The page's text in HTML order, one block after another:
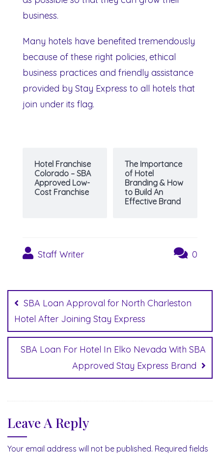
business.
Many hotels have benefited tremendously
because of these right policies, ethical
business practices and friendly assistance
provided by Stay Express to all hotels that
join under its flag.
Hotel Franchise
Colorado – SBA
Approved Low-
Cost Franchise
The Importance
of Hotel
Branding & How
to Build An
Effective Brand
Staff Writer 0
navigation
SBA Loan Approval for North Charleston
Hotel After Joining Stay Express
SBA Loan For Hotel In Elko Nevada With SBA
Approved Stay Express Brand
Leave A Reply
Your email address will not be published. Required fields